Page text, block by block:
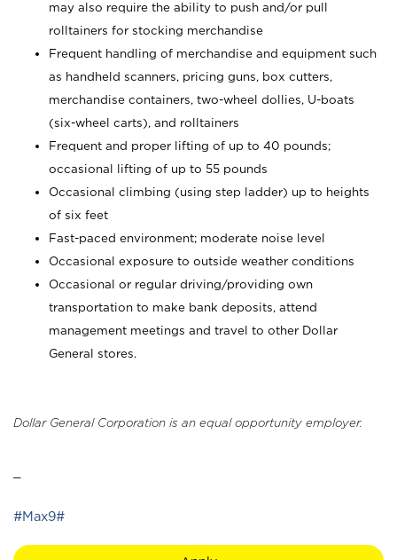
may also require the ability to push and/or pull
rolltainers for stocking merchandise
Frequent handling of merchandise and equipment such
as handheld scanners, pricing guns, box cutters,
merchandise containers, two-wheel dollies, U-boats
(six-wheel carts), and rolltainers
Frequent and proper lifting of up to 40 pounds;
occasional lifting of up to 55 pounds
Occasional climbing (using step ladder) up to heights
of six feet
Fast-paced environment; moderate noise level
Occasional exposure to outside weather conditions
Occasional or regular driving/providing own
transportation to make bank deposits, attend
management meetings and travel to other Dollar
General stores.
Dollar General Corporation is an equal opportunity employer.
#Max9#